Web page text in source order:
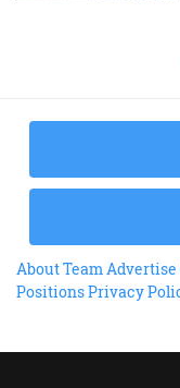
AboutTeamAdvertise
PositionsPrivacy